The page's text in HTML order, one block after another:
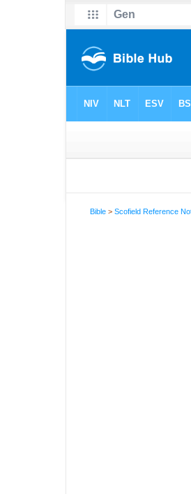
Bible >Scofield Reference